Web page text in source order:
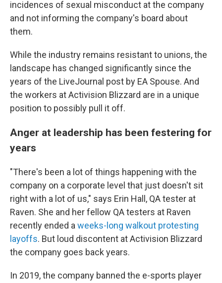
incidences of sexual misconduct at the company
and not informing the company's board about
them.
While the industry remains resistant to unions, the
landscape has changed significantly since the
years of the LiveJournal post by EA Spouse. And
the workers at Activision Blizzard are in a unique
position to possibly pull it off.
Anger at leadership has been festering for
years
"There's been a lot of things happening with the
company on a corporate level that just doesn't sit
right with a lot of us," says Erin Hall, QA tester at
Raven. She and her fellow QA testers at Raven
recently ended a weeks-long walkout protesting
layoffs. But loud discontent at Activision Blizzard
the company goes back years.
In 2019, the company banned the e-sports player